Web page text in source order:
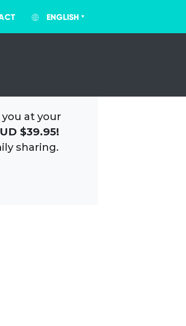
ENGLISH
you at your
$39.95!
sharing.